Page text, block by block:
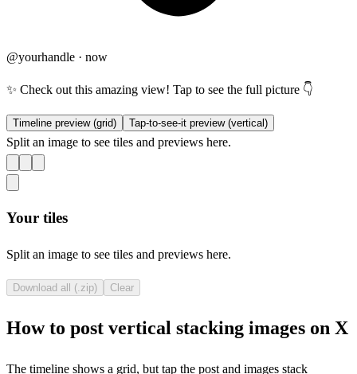
@yourhandle · now
✨ Check out this amazing view! Tap to see the full picture 👇
Timeline preview (grid) Tap-to-see-it preview (vertical)
Split an image to see tiles and previews here.
Your tiles
Split an image to see tiles and previews here.
Download all (.zip) Clear
How to post vertical stacking images on X
The timeline shows a grid, but tap the post and images stack